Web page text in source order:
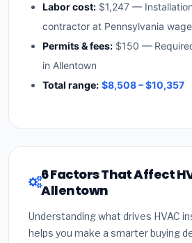
Labor cost: $1,247 —
contractor at Pennsylvania
Permits & fees: $150 —
in Allentown
Total range: $8,508 – $10,357
6 Factors That Affect
Allentown
Understanding what drives HVAC
helps you make a smarter buying